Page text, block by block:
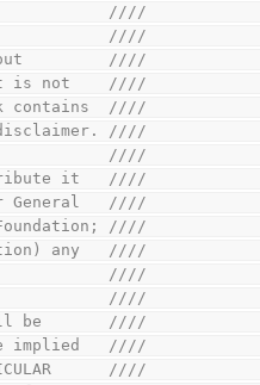
////
////
////
is not    ////
contains  ////
////
////
it   ////
General   ////
////
any   ////
////
////
be       ////
the implied   ////
////